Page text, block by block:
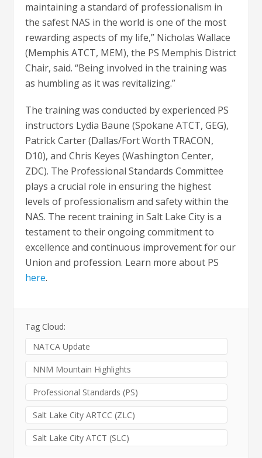
maintaining a standard of professionalism in
the safest NAS in the world is one of the most
rewarding aspects of my life,” Nicholas Wallace
(Memphis ATCT, MEM), the PS Memphis District
Chair, said. “Being involved in the training was
as humbling as it was revitalizing.”
The training was conducted by experienced PS
instructors Lydia Baune (Spokane ATCT, GEG),
Patrick Carter (Dallas/Fort Worth TRACON,
D10), and Chris Keyes (Washington Center,
ZDC). The Professional Standards Committee
plays a crucial role in ensuring the highest
levels of professionalism and safety within the
NAS. The recent training in Salt Lake City is a
testament to their ongoing commitment to
excellence and continuous improvement for our
Union and profession. Learn more about PS
here.
Tag Cloud:
NATCA Update
NNM Mountain Highlights
Professional Standards (PS)
Salt Lake City ARTCC (ZLC)
Salt Lake City ATCT (SLC)